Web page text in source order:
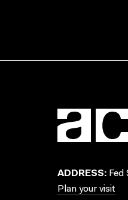
ADDRESS:
Plan your visit